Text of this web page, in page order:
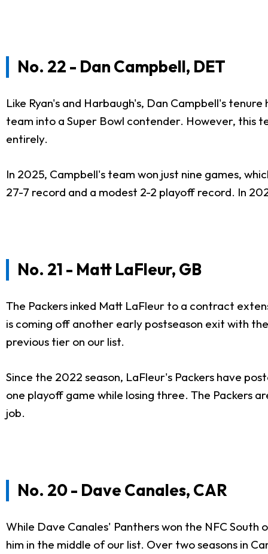
No. 22 - Dan Campbell, DET
Like Ryan's and Harbaugh's, Dan Campbell's
team into a Super Bowl contender. However, this
entirely.
In 2025, Campbell's team won just nine games,
27-7 record and a modest 2-2 playoff record. In
No. 21 - Matt LaFleur, GB
The Packers inked Matt LaFleur to a contract
is coming off another early postseason exit with
previous tier on our list.
Since the 2022 season, LaFleur's Packers have
one playoff game while losing three. The Packers
job.
No. 20 - Dave Canales, CAR
While Dave Canales' Panthers won the NFC
him in the middle of our list. Over two seasons in